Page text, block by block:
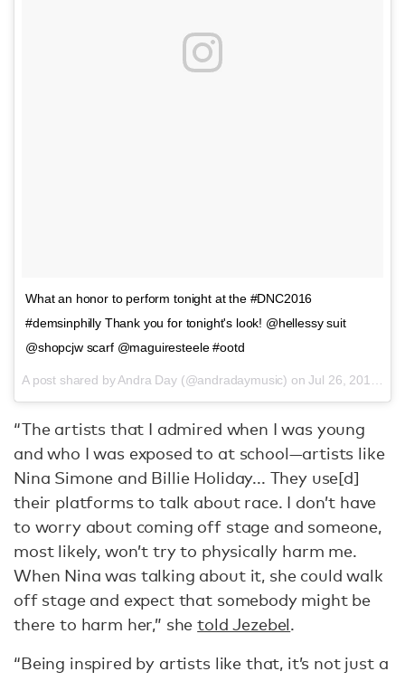
What an honor to perform tonight at the #DNC2016
#demsinphilly Thank you for tonight's look! @hellessy suit
@shopcjw scarf @maguiresteele #ootd
A post shared by Andra Day (@andradaymusic) onJul 26, 2016 at 8:52pm PDT
“The artists that I admired when I was young
and who I was exposed to at school—artists like
Nina Simone and Billie Holiday... They use[d]
their platforms to talk about race. I don’t have
to worry about coming off stage and someone,
most likely, won’t try to physically harm me.
When Nina was talking about it, she could walk
off stage and expect that somebody might be
there to harm her,” shetold Jezebel.
“Being inspired by artists like that, it’s not just a